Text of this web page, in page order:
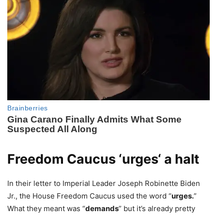
Freedom Caucus ‘urges‘ a halt
In their letter to Imperial Leader Joseph Robinette Biden
Jr., the House Freedom Caucus used the word “urges.”
What they meant was “demands” but it’s already pretty